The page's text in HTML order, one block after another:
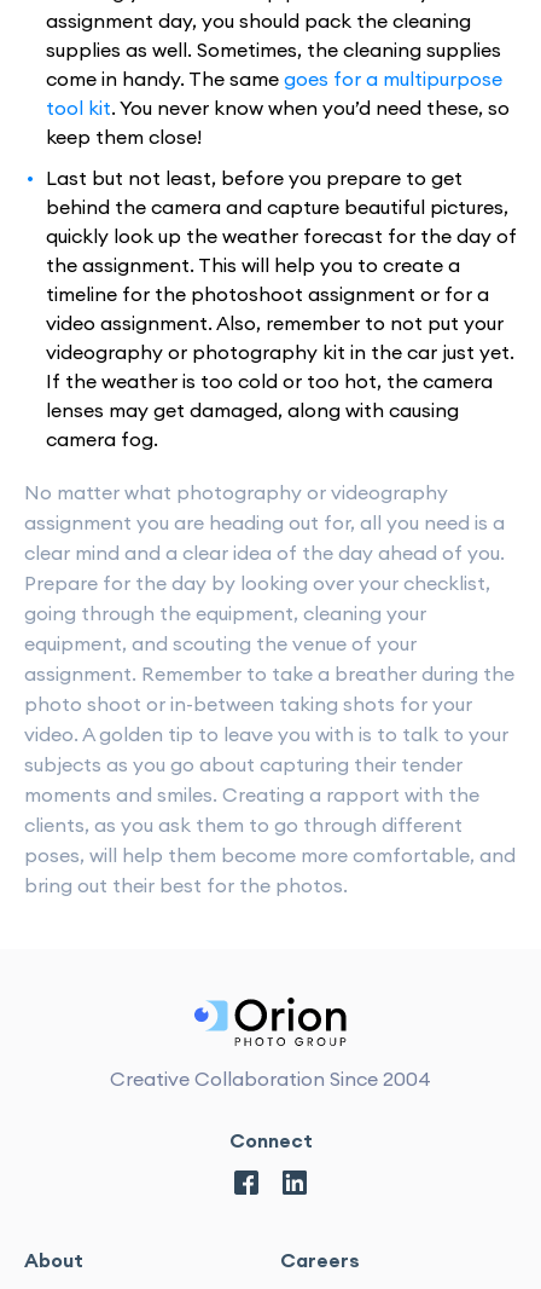
assignment day, you should pack the cleaning
supplies as well. Sometimes, the cleaning supplies
come in handy. The same goes for a multipurpose
tool kit. You never know when you’d need these, so
keep them close!
Last but not least, before you prepare to get
behind the camera and capture beautiful pictures,
quickly look up the weather forecast for the day of
the assignment. This will help you to create a
timeline for the photoshoot assignment or for a
video assignment. Also, remember to not put your
videography or photography kit in the car just yet.
If the weather is too cold or too hot, the camera
lenses may get damaged, along with causing
camera fog.
No matter what photography or videography
assignment you are heading out for, all you need is a
clear mind and a clear idea of the day ahead of you.
Prepare for the day by looking over your checklist,
going through the equipment, cleaning your
equipment, and scouting the venue of your
assignment. Remember to take a breather during the
photo shoot or in-between taking shots for your
video. A golden tip to leave you with is to talk to your
subjects as you go about capturing their tender
moments and smiles. Creating a rapport with the
clients, as you ask them to go through different
poses, will help them become more comfortable, and
bring out their best for the photos.
Creative Collaboration Since 2004
Connect
About Careers